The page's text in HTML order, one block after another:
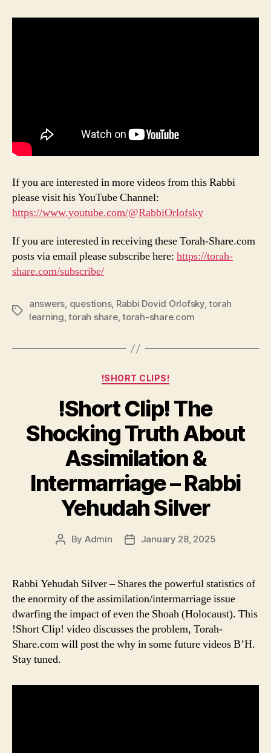
If you are interested in more videos from this Rabbi
please visit his YouTube Channel:
https://www.youtube.com/@RabbiOrlofsky
If you are interested in receiving these Torah-Share.com
posts via email please subscribe here: https://torah-
share.com/subscribe/
Tags
answers, questions, Rabbi Dovid Orlofsky,torah
learning,torah share,torah-share.com
Categories
!SHORT CLIPS!
!Short Clip! The
Shocking Truth About
Assimilation &
Intermarriage – Rabbi
Yehudah Silver
Post
By Admin
PostJanuary 28, 2025
Rabbi Yehudah Silver – Shares the powerful statistics of
the enormity of the assimilation/intermarriage issue
dwarfing the impact of even the Shoah (Holocaust). This
!Short Clip! video discusses the problem, Torah-
Share.com will post the why in some future videos B’H.
Stay tuned.